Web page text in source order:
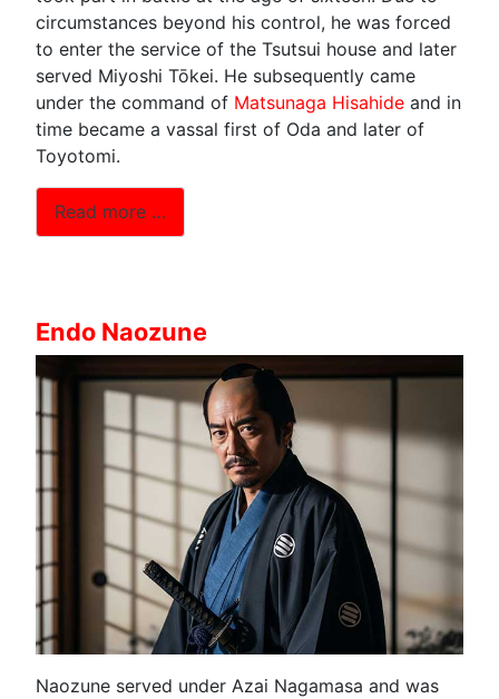
circumstances beyond his control, he was forced
to enter the service of the Tsutsui house and later
served Miyoshi Tōkei. He subsequently came
under the command of Matsunaga Hisahide and in
time became a vassal first of Oda and later of
Toyotomi.
Read more …
Endo Naozune
Naozune served under Azai Nagamasa and was